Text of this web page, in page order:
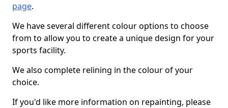
page.
We have several different colour options to choose
from to allow you to create a unique design for your
sports facility.
We also complete relining in the colour of your
choice.
If you'd like more information on repainting, please